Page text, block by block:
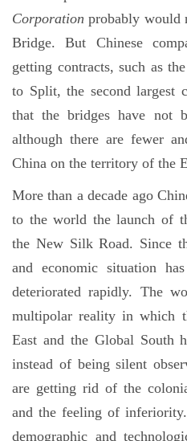
Corporation probably would
Bridge. But Chinese
getting contracts, such as
to Split, the second largest
that the bridges have not
although there are fewer
China on the territory of the
More than a decade ago
to the world the launch of
the New Silk Road. Since
and economic situation
deteriorated rapidly. The
multipolar reality in which
East and the Global South
instead of being silent
are getting rid of the
and the feeling of
demographic and